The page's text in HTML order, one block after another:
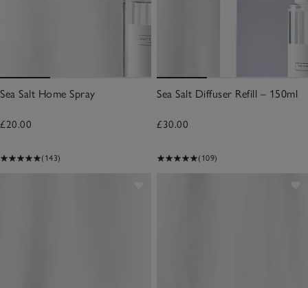
Sea Salt Home Spray
£20.00
(143)
Sea Salt Diffuser Refill – 150ml
£30.00
(109)